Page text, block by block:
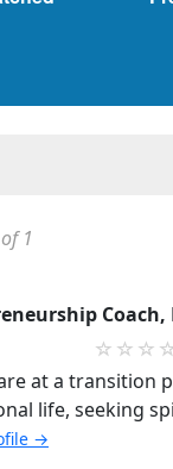
1
Coach,
at a transition
life, seeking
→